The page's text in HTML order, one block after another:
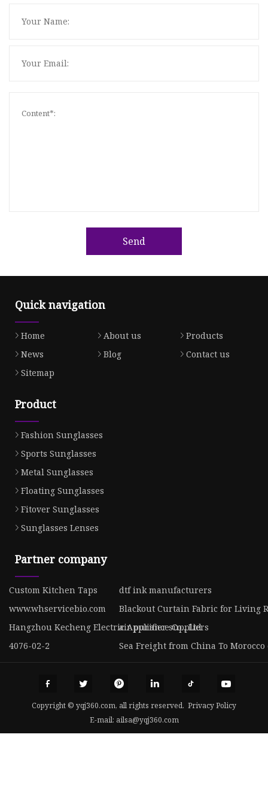
Send
Quick navigation
Home About us
Products
News
Blog
Contact us
Sitemap
Product
Fashion Sunglasses
Sports Sunglasses
Metal Sunglasses
Floating Sunglasses
Fitover Sunglasses
Sunglasses Lenses
Partner company
Custom Kitchen Taps
dtf ink manufacturers
www.whservicebio.com
Blackout Curtain Fabric for Living
Hangzhou Kecheng Electric Appliance Co., Ltd
air purifier suppliers
4076-02-2
Sea Freight from China To Morocco
Copyright © yqj360.com, all rights reserved. Privacy Policy
E-mail: ailsa@yqj360.com